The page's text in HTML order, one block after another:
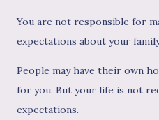
You are not responsible for
expectations about your
People may have their own
for you. But your life is not
expectations.